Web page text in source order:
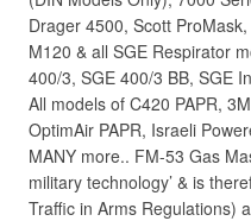
Drager 4500, Scott
M120 & all SGE Respirator
400/3, SGE 400/3 BB, SGE
All models of C420 PAPR,
OptimAir PAPR, Israeli
MANY more.. FM-53 Gas
military technology’ & is
Traffic in Arms Regulations)